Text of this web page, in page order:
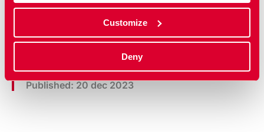
Customize
Deny
work
Updated:23 mar 2026
Published: 20 dec 2023